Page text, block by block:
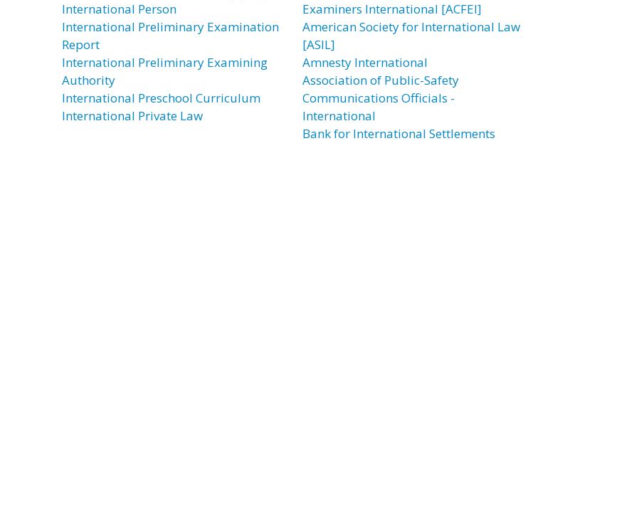
International Person
International Preliminary Examination
Report
International Preliminary Examining
Authority
International Preschool Curriculum
International Private Law
Examiners International [ACFEI]
American Society for International Law
[ASIL]
Amnesty International
Association of Public-Safety
Communications Officials -
International
Bank for International Settlements